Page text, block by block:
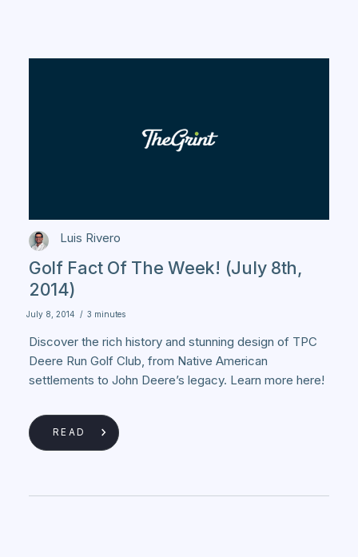
Luis Rivero
Golf Fact Of The Week! (July 8th,
2014)
July 8, 2014 / 3 minutes
Discover the rich history and stunning design of TPC
Deere Run Golf Club, from Native American
settlements to John Deere’s legacy. Learn more here!
READ